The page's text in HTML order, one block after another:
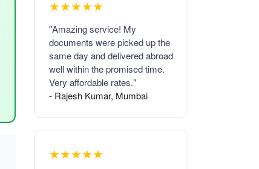
★★★★★
"Amazing service! My
documents were picked up the
same day and delivered abroad
well within the promised time.
Very affordable rates."
- Rajesh Kumar, Mumbai
★★★★★